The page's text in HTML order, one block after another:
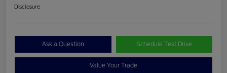
Disclosure
Ask a Question Schedule Test Drive
Value Your Trade